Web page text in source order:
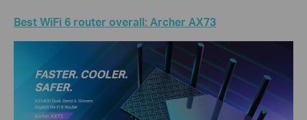
Best WiFi 6 router overall: Archer AX73